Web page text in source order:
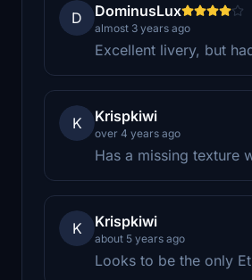
D DominusLux
almost 3 years ago
Excellent livery, but
K Krispkiwi
over 4 years ago
Has a missing texture
K Krispkiwi
about 5 years ago
Looks to be the only